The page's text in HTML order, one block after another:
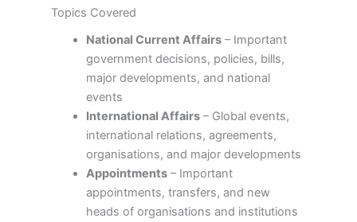
Topics Covered
National Current Affairs– Important
government decisions, policies, bills,
major developments, and national
events
International Affairs– Global events,
international relations, agreements,
organisations, and major developments
Appointments– Important
appointments, transfers, and new
heads of organisations and institutions